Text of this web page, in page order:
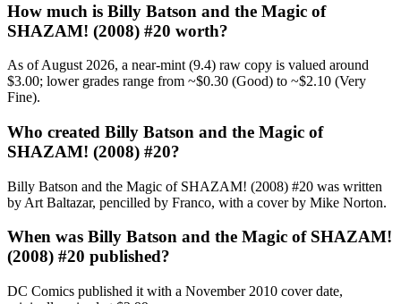
How much is Billy Batson and the Magic of
SHAZAM! (2008) #20 worth?
As of August 2026, a near-mint (9.4) raw copy is valued around
$3.00; lower grades range from ~$0.30 (Good) to ~$2.10 (Very
Fine).
Who created Billy Batson and the Magic of
SHAZAM! (2008) #20?
Billy Batson and the Magic of SHAZAM! (2008) #20 was written
by Art Baltazar, pencilled by Franco, with a cover by Mike Norton.
When was Billy Batson and the Magic of SHAZAM!
(2008) #20 published?
DC Comics published it with a November 2010 cover date,